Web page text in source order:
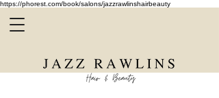
https://phorest.com/book/salons/jazzrawlinshairbeauty